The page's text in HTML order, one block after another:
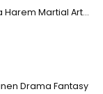
Harem Martial Arts
Drama Fantasy